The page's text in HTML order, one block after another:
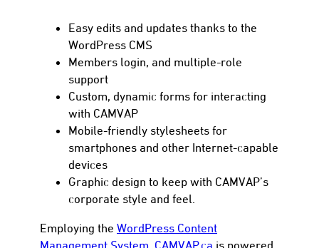
Easy edits and updates thanks to the
WordPress CMS
Members login, and multiple-role
support
Custom, dynamic forms for interacting
with CAMVAP
Mobile-friendly stylesheets for
smartphones and other Internet-capable
devices
Graphic design to keep with CAMVAP’s
corporate style and feel.
Employing the WordPress Content
Management System CAMVAP.ca is powered